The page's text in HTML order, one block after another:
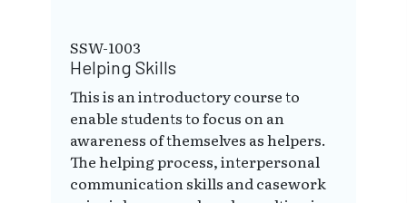
SSW-1003
Helping Skills
This is an introductory course to
enable students to focus on an
awareness of themselves as helpers.
The helping process, interpersonal
communication skills and casework